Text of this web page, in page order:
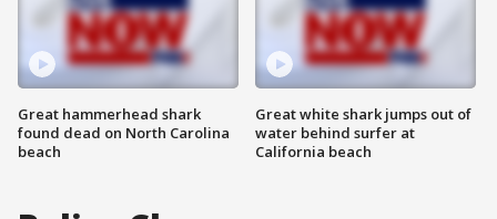
Great hammerhead shark
found dead on North Carolina
beach
Great white shark jumps out of
water behind surfer at
California beach